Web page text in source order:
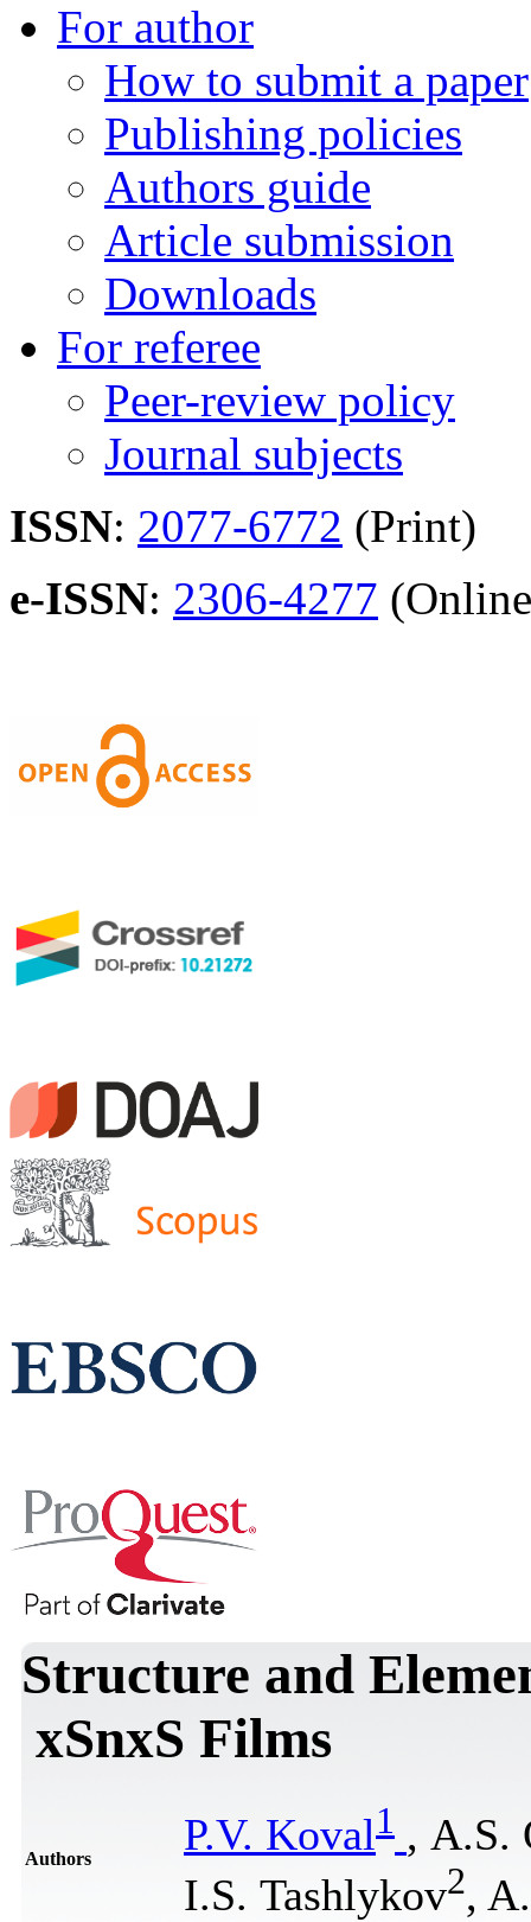
For author
How to submit a paper
Publishing policies
Authors guide
Article submission
Downloads
For referee
Peer-review policy
Journal subjects
ISSN: 2077-6772 (Print)
e-ISSN: 2306-4277
Structure and
xSnxS Films
Authors P.V. Koval1 , А.S.
I.S. Tashlykov2,